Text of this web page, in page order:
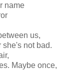
name
us,
she's not bad.
Maybe once,